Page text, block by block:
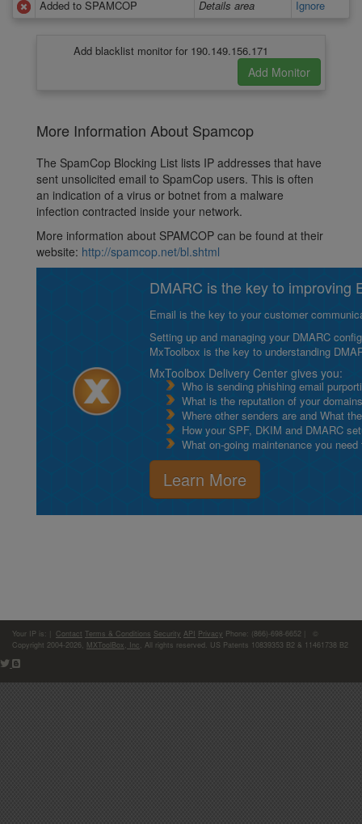
Added to SPAMCOP
Details area Ignore
Add blacklist monitor for 190.149.156.171
More Information About Spamcop
The SpamCop Blocking List lists IP addresses that have
sent unsolicited email to SpamCop users. This is often
an indication of a virus or botnet from a malware
infection contracted inside your network.
More information about SPAMCOP can be found at their
website: http://spamcop.net/bl.shtml
DMARC is the key to improving
Email is the key to your customer
Setting up and managing your DMARC
MxToolbox is the key to understanding
MxToolbox Delivery Center gives you:
Who is sending phishing email
What is the reputation of your
Where other senders are and What
How your SPF, DKIM and DMARC
What on-going maintenance you
Learn More
Your IP is: Contact Terms & Conditions Security API Privacy Phone: (866)-698-6652 | ©
Copyright 2004-2026, MXToolBox, Inc , All rights reserved. US Patents 10839353 B2 & 11461738 B2